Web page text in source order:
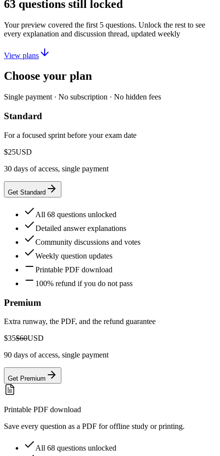
63 questions still locked
Your preview covered the first 5 questions. Unlock the rest to see
every explanation and discussion thread, updated weekly
View plans
Choose your plan
Single payment · No subscription · No hidden fees
Standard
For a focused sprint before your exam date
$25USD
30 days of access, single payment
Get Standard
All 68 questions unlocked
Detailed answer explanations
Community discussions and votes
Weekly question updates
Printable PDF download
100% refund if you do not pass
Premium
Extra runway, the PDF, and the refund guarantee
$35$60USD
90 days of access, single payment
Get Premium
Printable PDF download
Save every question as a PDF for offline study or printing.
All 68 questions unlocked